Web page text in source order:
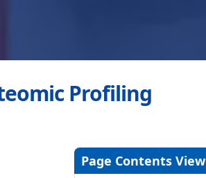
Profiling
Page Contents View